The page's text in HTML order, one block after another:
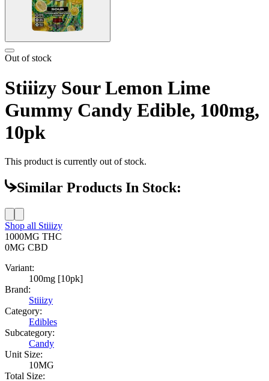
Out of stock
Stiiizy Sour Lemon Lime
Gummy Candy Edible, 100mg,
10pk
This product is currently out of stock.
Similar Products In Stock:
Shop all Stiiizy
1000MG THC
0MG CBD
Variant:
100mg [10pk]
Brand:
Stiiizy
Category:
Edibles
Subcategory:
Candy
Unit Size:
10MG
Total Size: